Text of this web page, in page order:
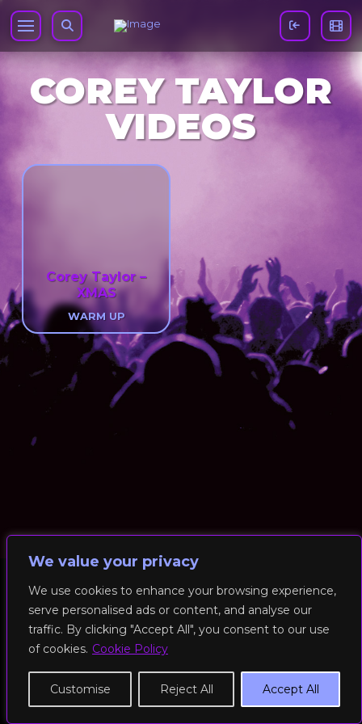
We value your privacy
We use cookies to enhance your browsing experience,
serve personalised ads or content, and analyse our
traffic. By clicking "Accept All", you consent to our use
of cookies. Cookie Policy
Customise Reject All Accept All
COREY TAYLOR
VIDEOS
Corey Taylor –
XMAS
WARM UP
© 2026 RockFit UK. All Rights Reserved | Built & Powered by
DEAKINco
Cookies / Privacy Policy